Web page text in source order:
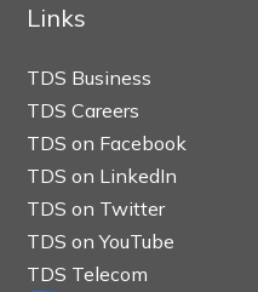
Links
TDS Business
TDS Careers
TDS on Facebook
TDS on LinkedIn
TDS on Twitter
TDS on YouTube
TDS Telecom